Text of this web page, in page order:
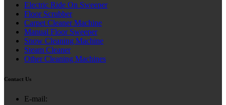
Electric Ride On Sweeper
Floor Scrubber
Carpet Cleaner Machine
Manual Floor Sweeper
Snow Cleaning Machine
Steam Cleaner
Other Cleaning Machines
Contact Us
E-mail: